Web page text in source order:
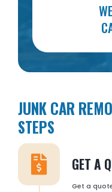
JUNK CAR
STEPS
GET A
Get a